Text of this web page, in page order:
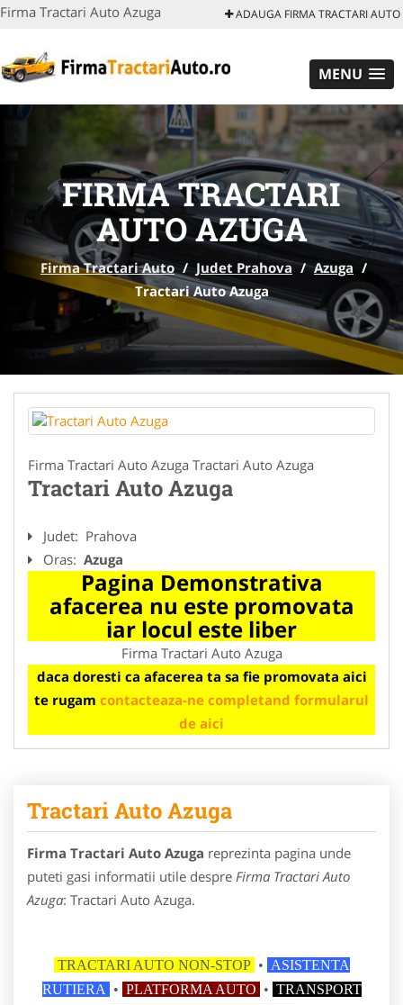
Firma Tractari Auto Azuga ADAUGA FIRMA TRACTARI AUTO
MENU
FIRMA TRACTARI
AUTO AZUGA
Firma Tractari Auto / Judet Prahova / Azuga /
Tractari Auto Azuga
Firma Tractari Auto Azuga Tractari Auto Azuga
Tractari Auto Azuga
Judet: Prahova
Oras: Azuga
Pagina Demonstrativa
afacerea nu este promovata
iar locul este liber
Firma Tractari Auto Azuga
daca doresti ca afacerea ta sa fie promovata aici
te rugam contacteaza-ne completand formularul
de aici
Tractari Auto Azuga
Firma Tractari Auto Azuga reprezinta pagina unde
puteti gasi informatii utile despre Firma Tractari Auto
Azuga: Tractari Auto Azuga.
TRACTARI AUTO NON-STOP • ASISTENTA
RUTIERA
• PLATFORMA AUTO • TRANSPORT